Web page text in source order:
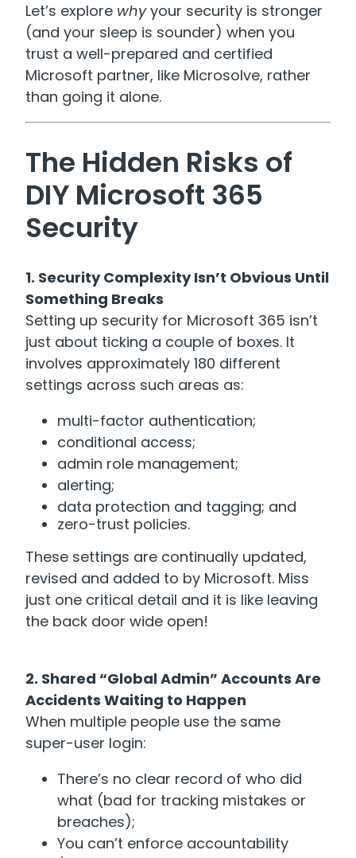
Let’s explore why your security is stronger
(and your sleep is sounder) when you
trust a well-prepared and certified
Microsoft partner, like Microsolve, rather
than going it alone.
The Hidden Risks of
DIY Microsoft 365
Security
1. Security Complexity Isn’t Obvious Until
Something Breaks
Setting up security for Microsoft 365 isn’t
just about ticking a couple of boxes. It
involves approximately 180 different
settings across such areas as:
multi-factor authentication;
conditional access;
admin role management;
alerting;
data protection and tagging; and
zero-trust policies.
These settings are continually updated,
revised and added to by Microsoft. Miss
just one critical detail and it is like leaving
the back door wide open!
2. Shared “Global Admin” Accounts Are
Accidents Waiting to Happen
When multiple people use the same
super-user login:
There’s no clear record of who did
what (bad for tracking mistakes or
breaches);
You can’t enforce accountability